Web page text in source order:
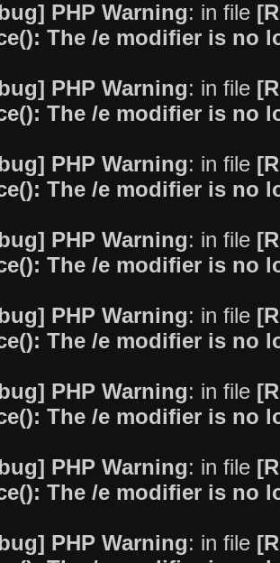
PHP Warning: in file
The /e modifier is no
PHP Warning: in file
The /e modifier is no
PHP Warning: in file
The /e modifier is no
PHP Warning: in file
The /e modifier is no
PHP Warning: in file
The /e modifier is no
PHP Warning: in file
The /e modifier is no
PHP Warning: in file
The /e modifier is no
PHP Warning: in file